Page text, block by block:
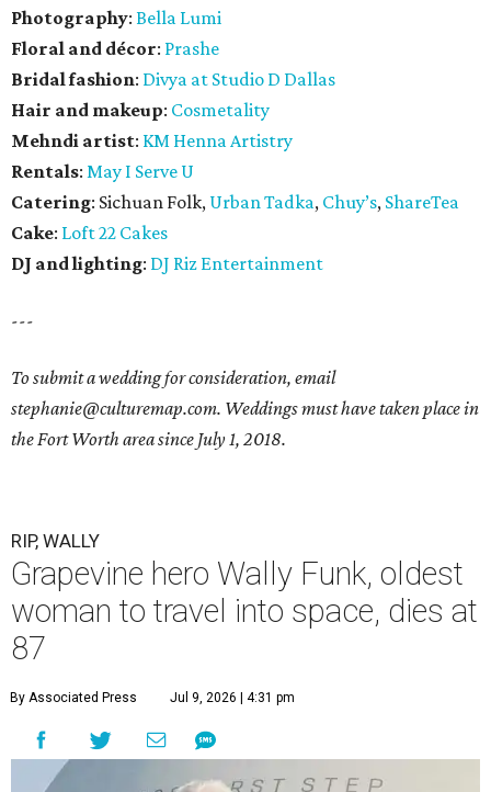
Photography: Bella Lumi
Floral and décor: Prashe
Bridal fashion: Divya at Studio D Dallas
Hair and makeup: Cosmetality
Mehndi artist: KM Henna Artistry
Rentals: May I Serve U
Catering: Sichuan Folk, Urban Tadka, Chuy’s, ShareTea
Cake: Loft 22 Cakes
DJ and lighting: DJ Riz Entertainment
---
To submit a wedding for consideration, email
stephanie@culturemap.com. Weddings must have taken place in
the Fort Worth area since July 1, 2018.
RIP, WALLY
Grapevine hero Wally Funk, oldest
woman to travel into space, dies at
87
By Associated Press Jul 9, 2026 | 4:31 pm